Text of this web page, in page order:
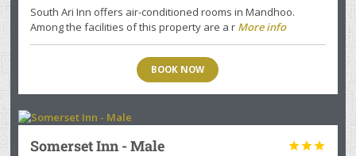
South Ari Inn offers air-conditioned rooms in Mandhoo.
Among the facilities of this property are a r More info
BOOK NOW
Somerset Inn - Male 